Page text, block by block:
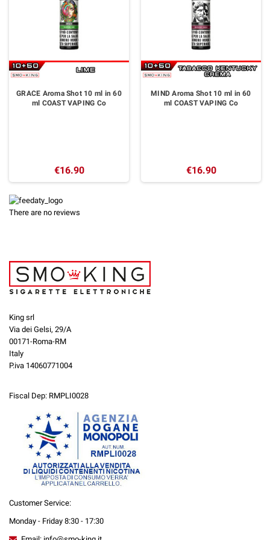
GRACE Aroma Shot 10 ml in 60
ml COAST VAPING Co
€16.90
MIND Aroma Shot 10 ml in 60
ml COAST VAPING Co
€16.90
There are no reviews
King srl
Via dei Gelsi, 29/A
00171-Roma-RM
Italy
P.iva 14060771004
Fiscal Dep: RMPLI0028
Customer Service:
Monday - Friday 8:30 - 17:30